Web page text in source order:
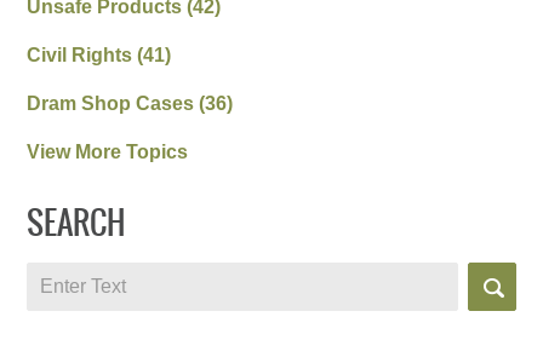
Unsafe Products(42)
Civil Rights(41)
Dram Shop Cases(36)
View More Topics
SEARCH
Search